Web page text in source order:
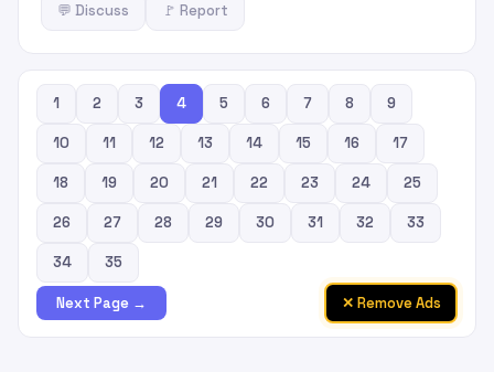
💬 Discuss 🚩 Report
1 2 3 4 5 6 7 8 9
10 11 12 13 14 15 16 17
18 19 20 21 22 23 24 25
26 27 28 29 30 31 32 33
34 35
Next Page → ✕ Remove Ads